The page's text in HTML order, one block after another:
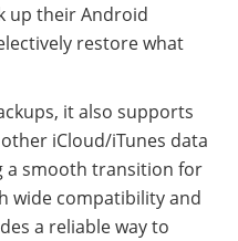
up their Android
restore what
it also supports
iCloud/iTunes data
a smooth transition for
wide compatibility and
a reliable way to